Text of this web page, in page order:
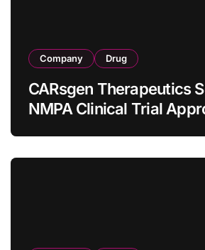
Company Drug
CARsgen Therapeutics
NMPA Clinical Trial